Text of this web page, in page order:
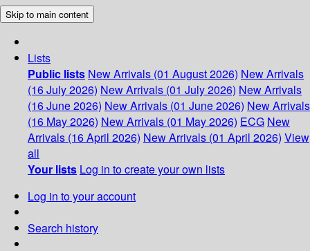
Skip to main content
Lists
Public lists New Arrivals (01 August 2026) New Arrivals
(16 July 2026) New Arrivals (01 July 2026) New Arrivals
(16 June 2026) New Arrivals (01 June 2026) New Arrivals
(16 May 2026) New Arrivals (01 May 2026) ECG New
Arrivals (16 April 2026) New Arrivals (01 April 2026) View
all
Your lists Log in to create your own lists
Log in to your account
Search history